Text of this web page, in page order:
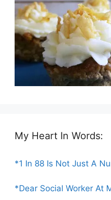
My Heart In Words:
*1 In 88 Is Not Just A
*Dear Social Worker At